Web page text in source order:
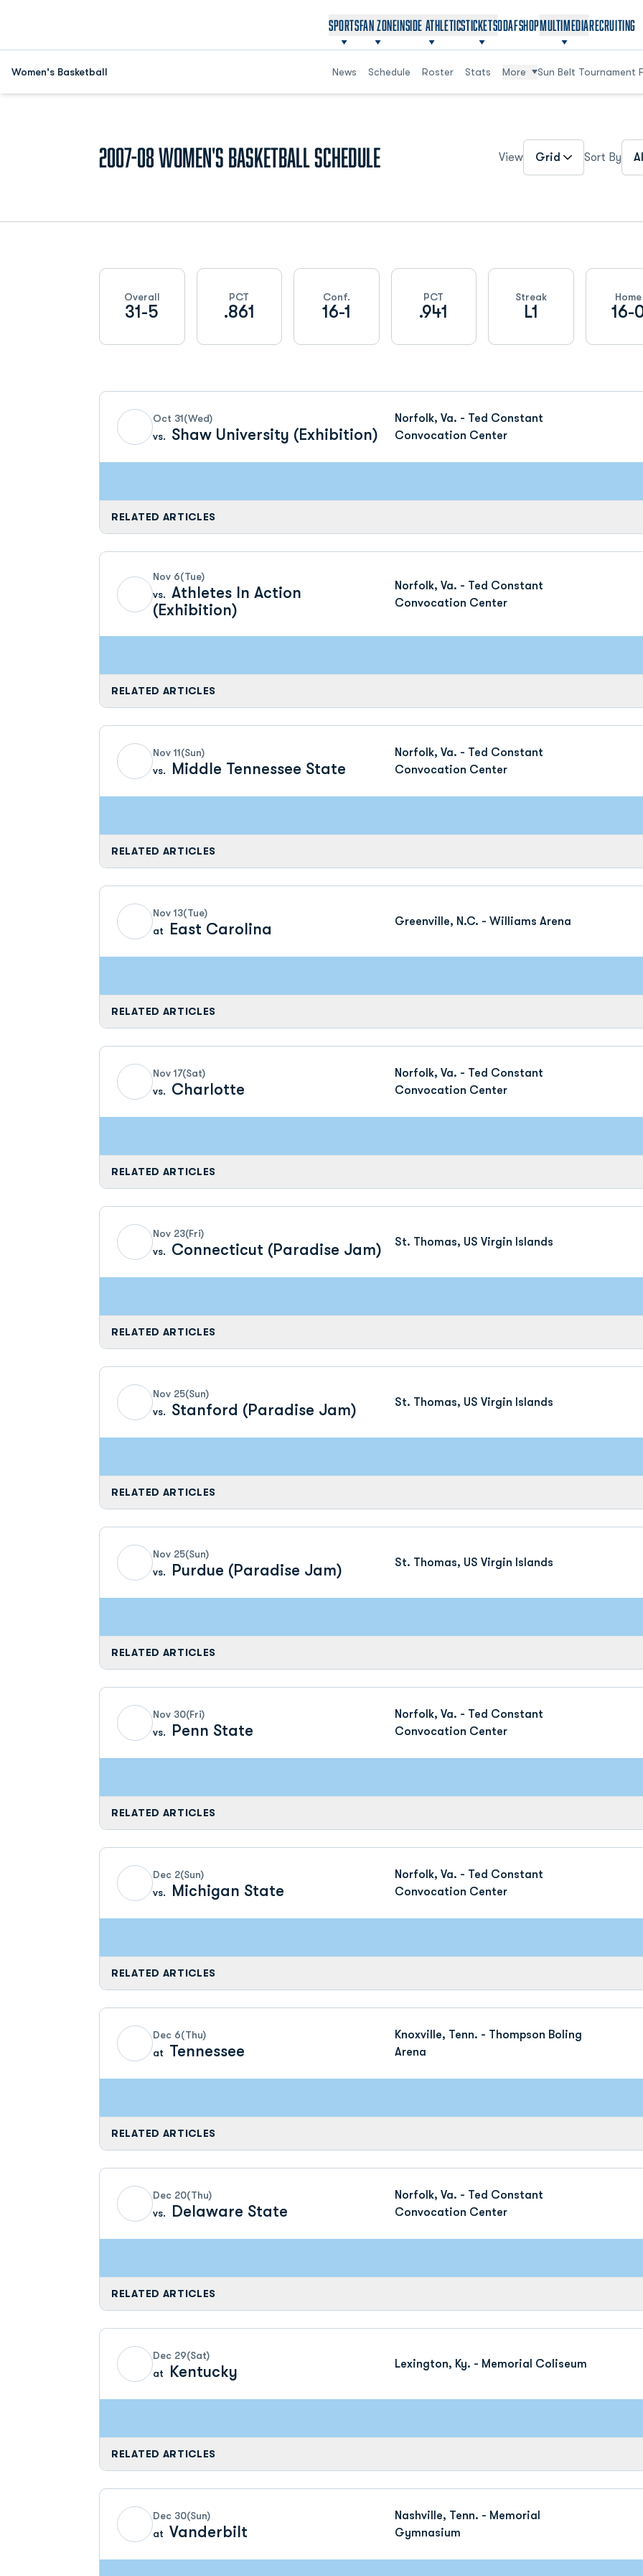
SPORTSFAN ZONEINSIDE ATHLETICSTICKETSODAF
OPENS IN A NEW WINDOW
SHOP
OPENS IN A NEW WINDOW
MULTIMEDIARECRUITING
Women's Basketball News Schedule Roster Stats More Sun Belt Tournament
2007-08Women's Basketball Schedule View Sort By
Overall
31-5
PCT
.861
Conf.
16-1
PCT
.941
Streak
L1
Home
16-
Oct 31(Wed)
vs.
Shaw University (Exhibition)
Norfolk, Va. - Ted Constant
Convocation Center
RELATED ARTICLES
Nov 6(Tue)
vs. Athletes In Action
(Exhibition)
Norfolk, Va. - Ted Constant
Convocation Center
RELATED ARTICLES
Nov 11(Sun)
vs.
Middle Tennessee State
Norfolk, Va. - Ted Constant
Convocation Center
RELATED ARTICLES
Nov 13(Tue)
at
East Carolina Greenville, N.C. - Williams Arena
RELATED ARTICLES
Nov 17(Sat)
vs.
Charlotte
Norfolk, Va. - Ted Constant
Convocation Center
RELATED ARTICLES
Nov 23(Fri)
vs.
Connecticut (Paradise Jam) St. Thomas, US Virgin Islands
RELATED ARTICLES
Nov 25(Sun)
vs.
Stanford (Paradise Jam) St. Thomas, US Virgin Islands
RELATED ARTICLES
Nov 25(Sun)
vs.
Purdue (Paradise Jam) St. Thomas, US Virgin Islands
RELATED ARTICLES
Nov 30(Fri)
vs.
Penn State
Norfolk, Va. - Ted Constant
Convocation Center
RELATED ARTICLES
Dec 2(Sun)
vs.
Michigan State
Norfolk, Va. - Ted Constant
Convocation Center
RELATED ARTICLES
Dec 6(Thu)
at
Tennessee
Knoxville, Tenn. - Thompson Boling
Arena
RELATED ARTICLES
Dec 20(Thu)
vs.
Delaware State
Norfolk, Va. - Ted Constant
Convocation Center
RELATED ARTICLES
Dec 29(Sat)
at
Kentucky Lexington, Ky. - Memorial Coliseum
RELATED ARTICLES
Dec 30(Sun)
at Vanderbilt
Nashville, Tenn. - Memorial
Gymnasium